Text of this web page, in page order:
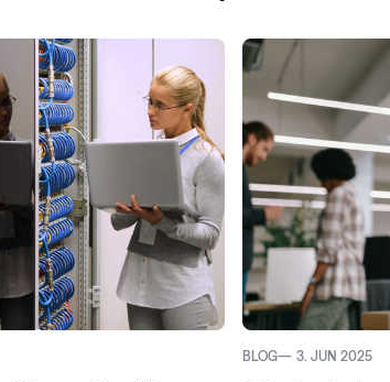
SD-WAN
Public Cloud
BLOG 3. JUN 2025